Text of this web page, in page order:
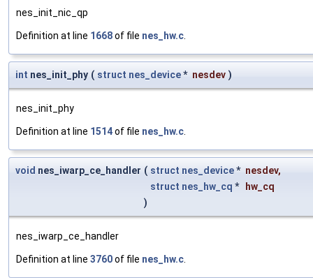
nes_init_nic_qp
Definition at line 1668of file nes_hw.c.
int nes_init_phy ( struct nes_device* nesdev )
nes_init_phy
Definition at line 1514of file nes_hw.c.
void nes_iwarp_ce_handler ( struct nes_device* nesdev,
struct nes_hw_cq *
hw_cq
)
nes_iwarp_ce_handler
Definition at line 3760of file nes_hw.c.